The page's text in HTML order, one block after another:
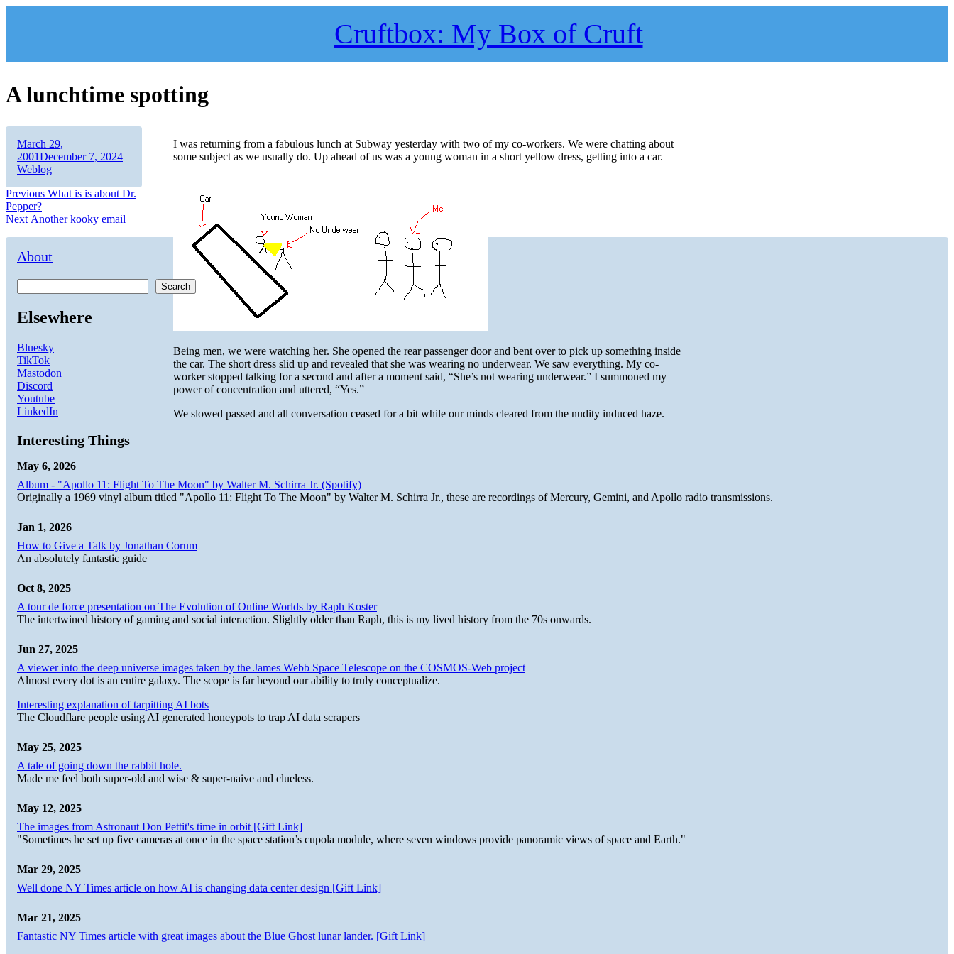
Cruftbox: My Box of Cruft
A lunchtime spotting
I was returning from a fabulous lunch at Subway yesterday with two of my co-workers. We were chatting about
some subject as we usually do. Up ahead of us was a young woman in a short yellow dress, getting into a car.
Being men, we were watching her. She opened the rear passenger door and bent over to pick up something inside
the car. The short dress slid up and revealed that she was wearing no underwear. We saw everything. My co-
worker stopped talking for a second and after a moment said, “She’s not wearing underwear.” I summoned my
power of concentration and uttered, “Yes.”
We slowed passed and all conversation ceased for a bit while our minds cleared from the nudity induced haze.
Author
Posted
on
March 29,
2001December 7, 2024Categories
Weblog
Post
navigation
Previous Previous
What is is about Dr.
Pepper?
Next Next
Another kooky email
About
Search
Elsewhere
Bluesky
TikTok
Mastodon
Discord
Youtube
LinkedIn
Interesting Things
May 6, 2026
Album - "Apollo 11: Flight To The Moon" by Walter M. Schirra Jr. (Spotify)
Originally a 1969 vinyl album titled "Apollo 11: Flight To The Moon" by Walter M. Schirra Jr., these are recordings of Mercury, Gemini, and Apollo radio transmissions.
Jan 1, 2026
How to Give a Talk by Jonathan Corum
An absolutely fantastic guide
Oct 8, 2025
A tour de force presentation on The Evolution of Online Worlds by Raph Koster
The intertwined history of gaming and social interaction. Slightly older than Raph, this is my lived history from the 70s onwards.
Jun 27, 2025
A viewer into the deep universe images taken by the James Webb Space Telescope on the COSMOS-Web project
Almost every dot is an entire galaxy. The scope is far beyond our ability to truly conceptualize.
Interesting explanation of tarpitting AI bots
The Cloudflare people using AI generated honeypots to trap AI data scrapers
May 25, 2025
A tale of going down the rabbit hole.
Made me feel both super-old and wise & super-naive and clueless.
May 12, 2025
The images from Astronaut Don Pettit's time in orbit [Gift Link]
"Sometimes he set up five cameras at once in the space station’s cupola module, where seven windows provide panoramic views of space and Earth."
Mar 29, 2025
Well done NY Times article on how AI is changing data center design [Gift Link]
Mar 21, 2025
Fantastic NY Times article with great images about the Blue Ghost lunar lander. [Gift Link]